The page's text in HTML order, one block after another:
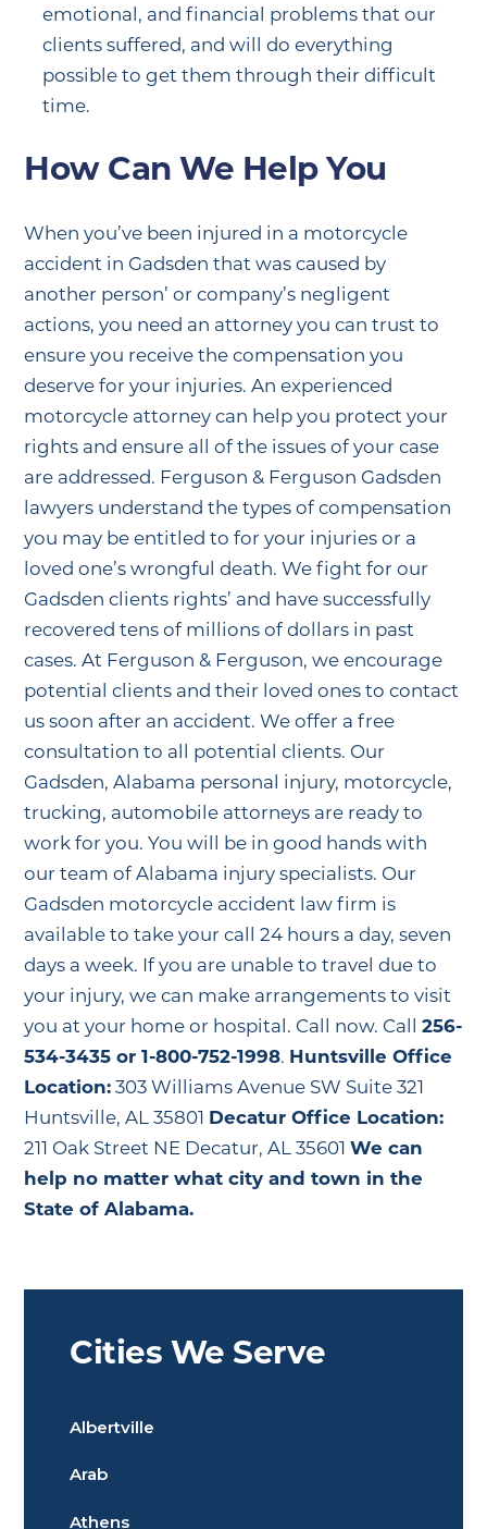
emotional, and financial problems that our
clients suffered, and will do everything
possible to get them through their difficult
time.
How Can We Help You
When you’ve been injured in a motorcycle
accident in Gadsden that was caused by
another person’ or company’s negligent
actions, you need an attorney you can trust to
ensure you receive the compensation you
deserve for your injuries. An experienced
motorcycle attorney can help you protect your
rights and ensure all of the issues of your case
are addressed. Ferguson & Ferguson Gadsden
lawyers understand the types of compensation
you may be entitled to for your injuries or a
loved one’s wrongful death. We fight for our
Gadsden clients rights’ and have successfully
recovered tens of millions of dollars in past
cases. At Ferguson & Ferguson, we encourage
potential clients and their loved ones to contact
us soon after an accident. We offer a free
consultation to all potential clients. Our
Gadsden, Alabama personal injury, motorcycle,
trucking, automobile attorneys are ready to
work for you. You will be in good hands with
our team of Alabama injury specialists. Our
Gadsden motorcycle accident law firm is
available to take your call 24 hours a day, seven
days a week. If you are unable to travel due to
your injury, we can make arrangements to visit
you at your home or hospital. Call now. Call256-
534-3435 or 1-800-752-1998. Huntsville Office
Location: 303 Williams Avenue SW Suite 321
Huntsville, AL 35801
Decatur Office Location:
211 Oak Street NE Decatur, AL 35601We can
help no matter what city and town in the
State of Alabama.
Cities We Serve
Albertville
Arab
Athens